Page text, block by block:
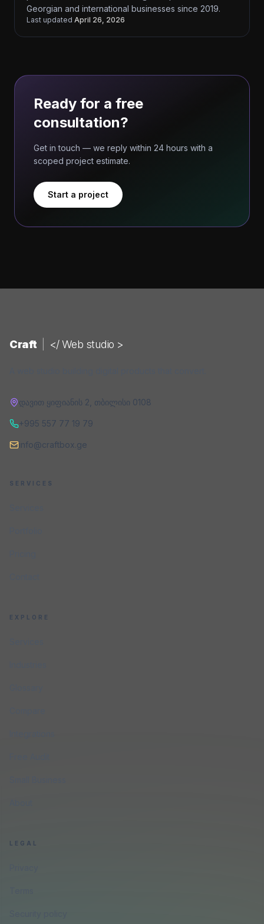
Georgian and international businesses since 2019.
Last updated April 26, 2026
Ready for a free
consultation?
Get in touch — we reply within 24 hours with a
scoped project estimate.
Start a project
Craft </ Web studio >
დავით ყიფიანის 2 თბილისი 0108
+995 557 77 19 79
info@craftbox.ge
SERVICES
EXPLORE
LEGAL